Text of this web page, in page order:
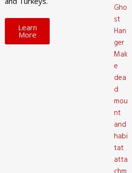
Learn
More
Gho
st
Han
ger
Mak
e
dea
d
mou
nt
and
habi
tat
atta